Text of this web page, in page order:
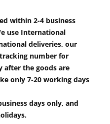
within 2-4 business
use International
deliveries, our
number for
after the goods are
only 7-20 working days
days only, and